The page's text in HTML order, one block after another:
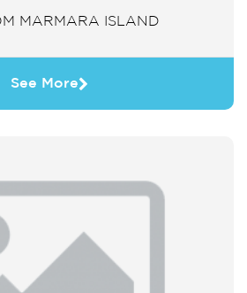
MARMARA ISLAND
See More